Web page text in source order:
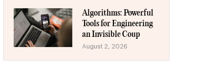
Algorithms: Powerful
Tools for Engineering
an Invisible Coup
August 2, 2026